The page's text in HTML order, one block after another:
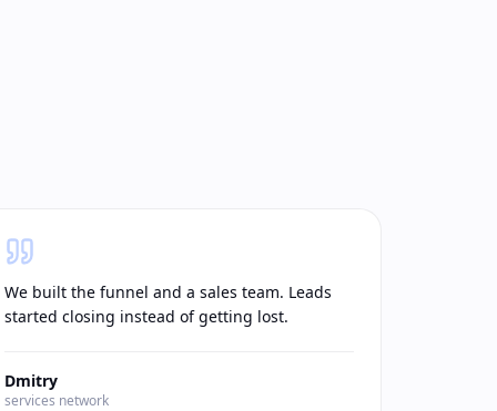
We built the funnel and a sales team. Leads
started closing instead of getting lost.
Dmitry
services network